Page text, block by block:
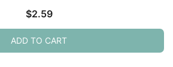
$2.59
ADD TO CART